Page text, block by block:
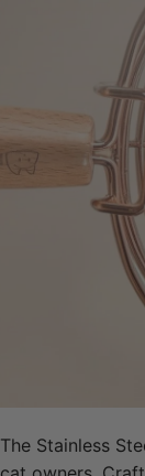
The Stainless